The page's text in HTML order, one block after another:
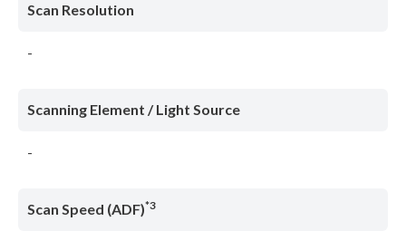
Scan Resolution
-
Scanning Element / Light Source
-
Scan Speed (ADF)*3